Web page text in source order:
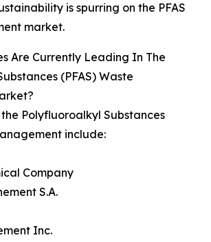
is spurring on the PFAS
market.
Are Currently Leading In The
(PFAS) Waste
Polyfluoroalkyl Substances
include:
Company
S.A.
Inc.